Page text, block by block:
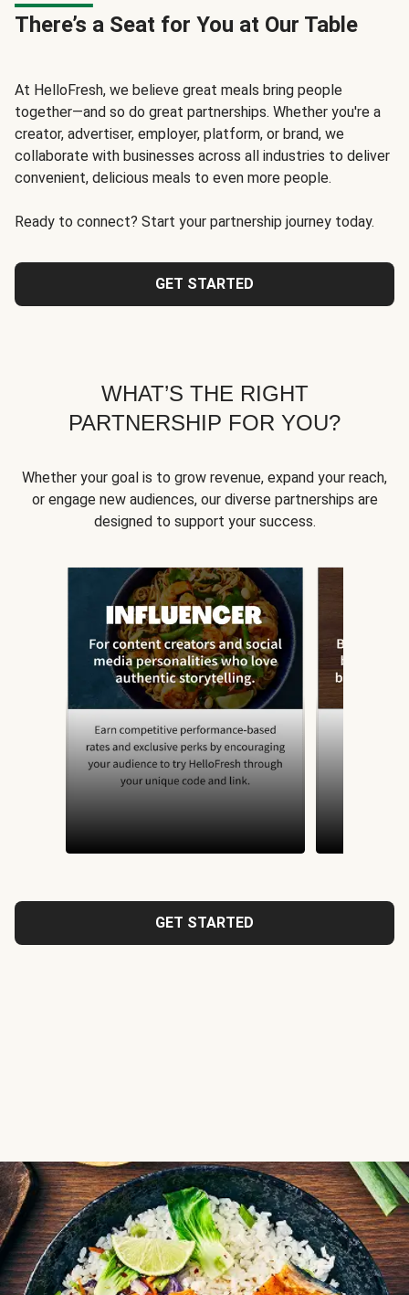
There’s a Seat for You at Our Table
At HelloFresh, we believe great meals bring people
together—and so do great partnerships. Whether you're a
creator, advertiser, employer, platform, or brand, we
collaborate with businesses across all industries to deliver
convenient, delicious meals to even more people.
Ready to connect? Start your partnership journey today.
GET STARTED
WHAT’S THE RIGHT
PARTNERSHIP FOR YOU?
Whether your goal is to grow revenue, expand your reach,
or engage new audiences, our diverse partnerships are
designed to support your success.
GET STARTED